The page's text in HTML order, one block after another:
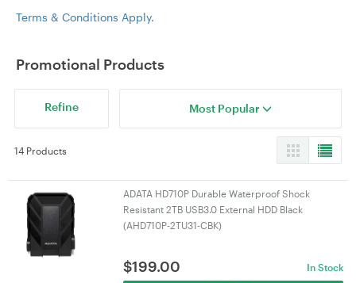
Terms & Conditions Apply.
Promotional Products
Refine Most Popular
14 Products
ADATA HD710P Durable Waterproof Shock
Resistant 2TB USB3.0 External HDD Black
(AHD710P-2TU31-CBK)
$199.00 In Stock